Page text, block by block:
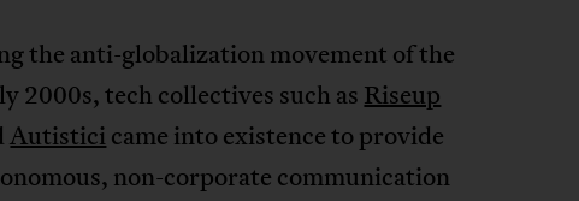
the anti-globalization movement of the
2000s, tech collectives such as Riseup
Autistici came into existence to provide
non-corporate communication